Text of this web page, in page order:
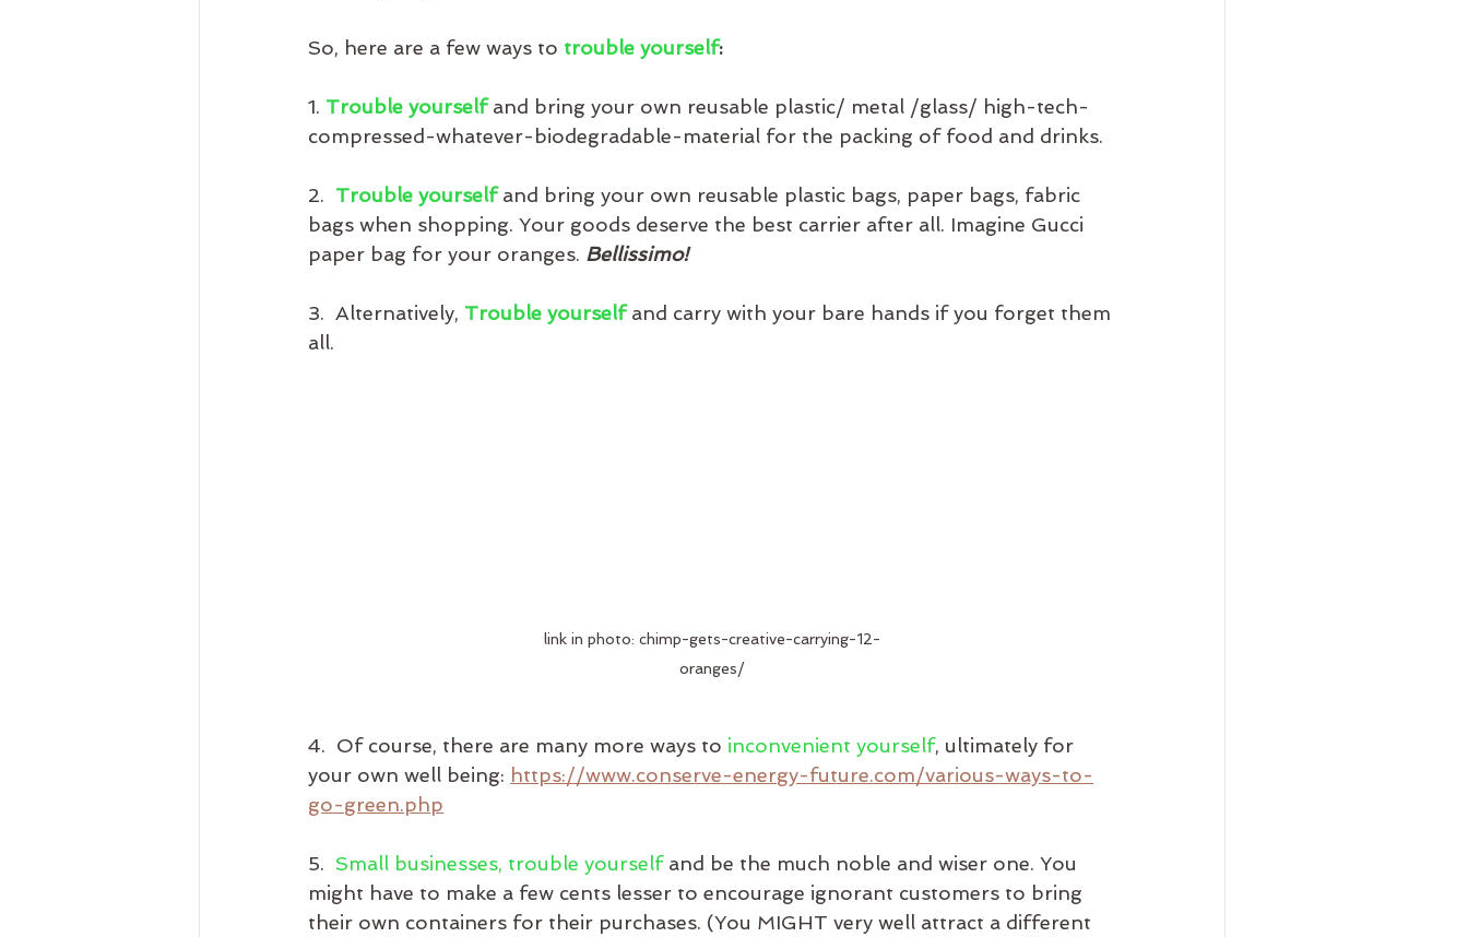
So, here are a few ways to trouble yourself:
1. Trouble yourself and bring your own reusable plastic/ metal /glass/ high-tech-
compressed-whatever-biodegradable-material for the packing of food and drinks.
2. Trouble yourself and bring your own reusable plastic bags, paper bags, fabric
bags when shopping. Your goods deserve the best carrier after all. Imagine Gucci
paper bag for your oranges. Bellissimo!
3.  Alternatively, Trouble yourself and carry with your bare hands if you forget them
all.
link in photo: chimp-gets-creative-carrying-12-
oranges/
4.  Of course, there are many more ways to inconvenient yourself, ultimately for
your own well being: https://www.conserve-energy-future.com/various-ways-to-
go-green.php
5. Small businesses, trouble yourself and be the much noble and wiser one. You
might have to make a few cents lesser to encourage ignorant customers to bring
their own containers for their purchases. (You MIGHT very well attract a different